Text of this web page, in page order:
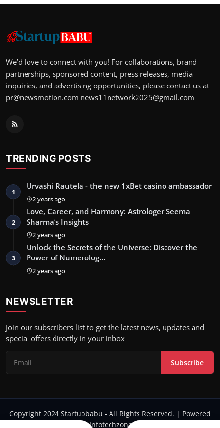
We’d love to connect with you! For collaborations, brand
partnerships, sponsored content, press releases, media
inquiries, and advertising opportunities, please contact us at
pr@newsmotion.com news11network2025@gmail.com
TRENDING POSTS
1
Urvashi Rautela - the new 1xBet casino ambassador
2 years ago
2
Love, Career, and Harmony: Astrologer Seema
Sharma’s Insights
2 years ago
3
Unlock the Secrets of the Universe: Discover the
Power of Numerolog…
2 years ago
NEWSLETTER
Join our subscribers list to get the latest news, updates and
special offers directly in your inbox
Subscribe
Copyright 2024 Startupbabu - All Rights Reserved. | Powered
by Infotechzone.in